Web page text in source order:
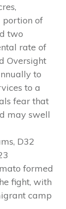
portion of
two
rate of
Oversight
to
to a
fear that
may swell
D32
formed
fight, with
camp